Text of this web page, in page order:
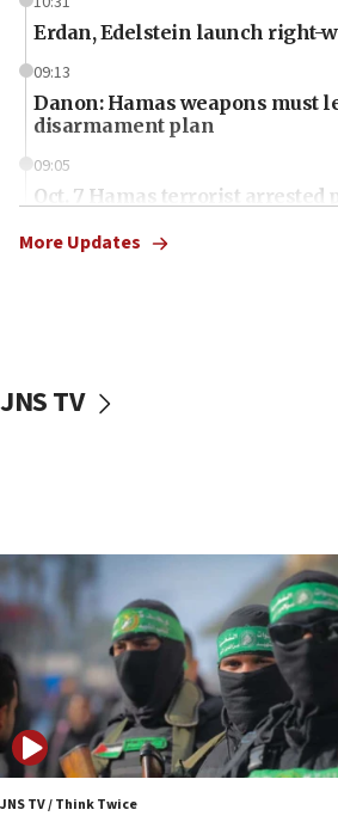
Erdan, Edelstein launch right-
09:13
Danon: Hamas weapons must
disarmament plan
09:05
Oct. 7 Hamas terrorist arrested
vessels under Iran blockade
06:55
Palestinians attack Israeli
accidentally entered Jenin in
06:50
Uganda approves troop
06:25
Israel’s FM meets Colombia’s
ahead of inauguration
More Updates
JNS TV
JNS TV / Think Twice